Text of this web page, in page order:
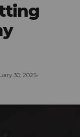
30, 2025